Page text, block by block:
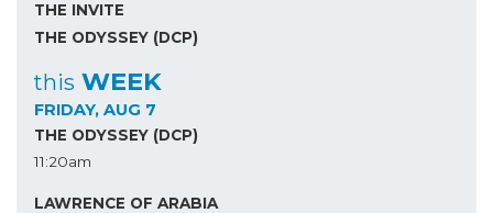
THE INVITE
THE ODYSSEY (DCP)
this WEEK
FRIDAY, AUG 7
THE ODYSSEY (DCP)
11:20am
LAWRENCE OF ARABIA